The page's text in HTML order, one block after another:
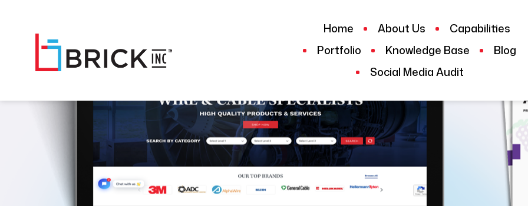
Home About Us
Capabilities
Portfolio
Knowledge Base
Blog
Social Media Audit